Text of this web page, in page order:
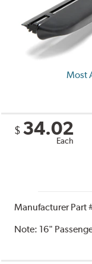
Most
$ 34.02
Each
Manufacturer Part
Note: 16"